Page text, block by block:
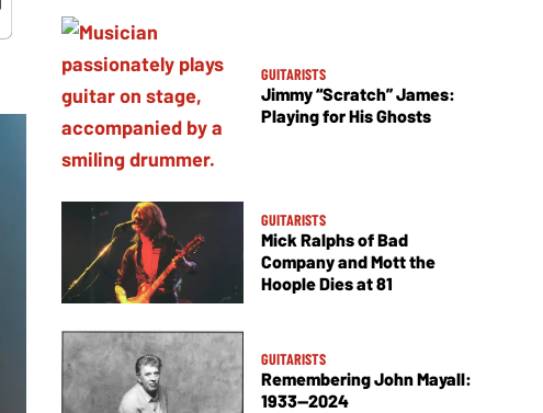
GUITARISTS
Jimmy “Scratch” James:
Playing for His Ghosts
GUITARISTS
Mick Ralphs of Bad
Company and Mott the
Hoople Dies at 81
GUITARISTS
Remembering John Mayall:
1933—2024